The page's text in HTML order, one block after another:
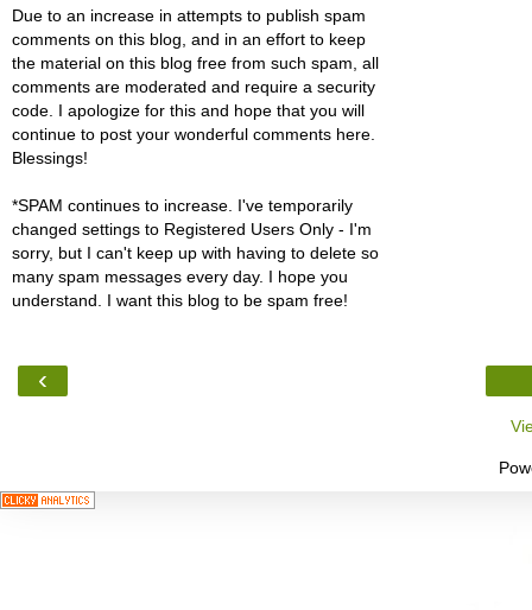
Due to an increase in attempts to publish spam
comments on this blog, and in an effort to keep
the material on this blog free from such spam, all
comments are moderated and require a security
code. I apologize for this and hope that you will
continue to post your wonderful comments here.
Blessings!
*SPAM continues to increase. I've temporarily
changed settings to Registered Users Only - I'm
sorry, but I can't keep up with having to delete so
many spam messages every day. I hope you
understand. I want this blog to be spam free!
‹